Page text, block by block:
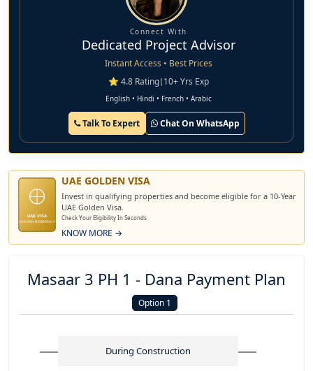
Connect With
Dedicated Project Advisor
Instant Access • Best Prices
⭐ 4.8 Rating| 10+ Yrs Exp
English • Hindi • French • Arabic
Talk To Expert Chat On WhatsApp
UAE VISA
GOLDEN RESIDENCY
UAE GOLDEN VISA
Invest in qualifying properties and become eligible for a 10-Year
UAE Golden Visa.
Check Your Eligibility In Seconds
KNOW MORE →
Masaar 3 PH 1 - Dana Payment Plan
Option 1
During Construction